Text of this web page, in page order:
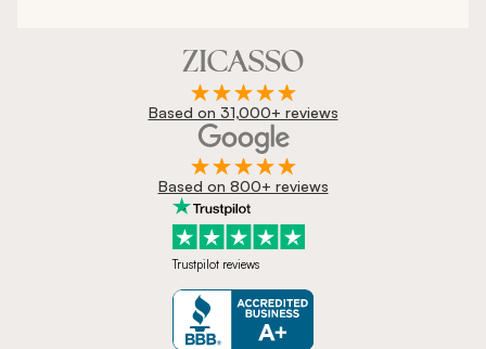
Based on 31,000+ reviews
Based on 800+ reviews
Trustpilot reviews